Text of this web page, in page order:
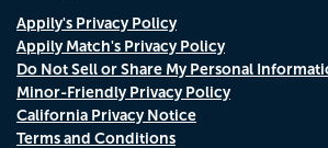
Appily's Privacy Policy
Appily Match's Privacy Policy
Do Not Sell or Share My Personal
Minor-Friendly Privacy Policy
California Privacy Notice
Terms and Conditions